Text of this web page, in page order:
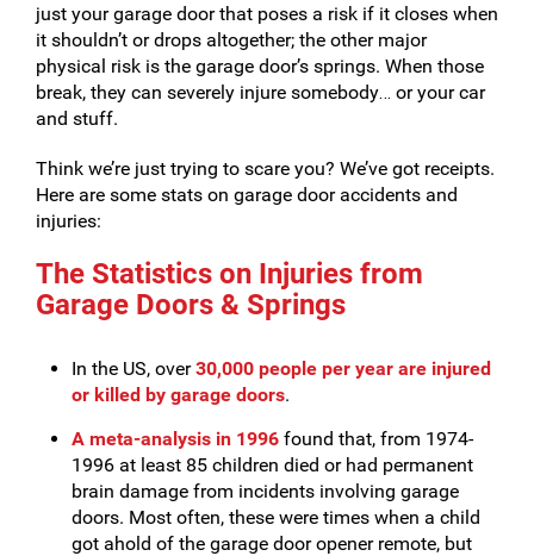
just your garage door that poses a risk if it closes when
it shouldn’t or drops altogether; the other major
physical risk is the garage door’s springs. When those
break, they can severely injure somebody… or your car
and stuff.
Think we’re just trying to scare you? We’ve got receipts.
Here are some stats on garage door accidents and
injuries:
The Statistics on Injuries from
Garage Doors & Springs
In the US, over30,000 people per year are injured
or killed by garage doors.
A meta-analysis in 1996 found that, from 1974-
1996 at least 85 children died or had permanent
brain damage from incidents involving garage
doors. Most often, these were times when a child
got ahold of the garage door opener remote, but